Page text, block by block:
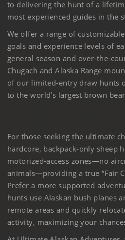
to delivering the hunt of a
most experienced guides in the
We offer a range of
goals and experience levels of
general season and over-the-
Chugach and Alaska Range
of our limited-entry draw hunts
to the world’s largest brown
For those seeking the ultimate
hardcore, backpack-only sheep
motorized-access zones—no
animals—providing a true “Fair
Prefer a more supported
hunts use Alaskan bush planes
remote areas and quickly
activity, maximizing your